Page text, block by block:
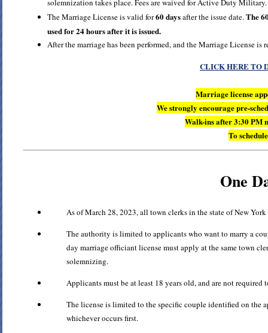
solemnization takes place. Fees are waived for Active Duty Military.
The Marriage License is valid for60 daysafter the issue date.The
used for 24 hours after it is issued.
After the marriage has been performed, and the Marriage License
CLICK HERE TO
Marriage license
We strongly encourage pre-
Walk-ins after 3:30 PM
To
One
As of March 28, 2023, all town clerks in the state of New
The authority is limited to applicants who want to marry a
day marriage officiant license must apply at the same town
solemnizing.
Applicants must be at least 18 years old, and are not required
The license is limited to the specific couple identified on the
whichever occurs first.